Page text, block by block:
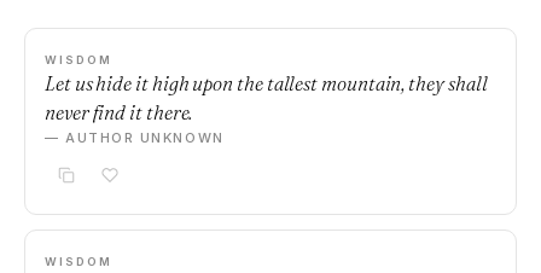
WISDOM
Let us hide it high upon the tallest mountain, they shall
never find it there.
— AUTHOR UNKNOWN
WISDOM